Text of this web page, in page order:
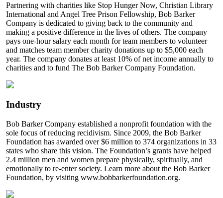
Partnering with charities like Stop Hunger Now, Christian Library
International and Angel Tree Prison Fellowship, Bob Barker
Company is dedicated to giving back to the community and
making a positive difference in the lives of others. The company
pays one-hour salary each month for team members to volunteer
and matches team member charity donations up to $5,000 each
year. The company donates at least 10% of net income annually to
charities and to fund The Bob Barker Company Foundation.
Industry
Bob Barker Company established a nonprofit foundation with the
sole focus of reducing recidivism. Since 2009, the Bob Barker
Foundation has awarded over $6 million to 374 organizations in 33
states who share this vision. The Foundation’s grants have helped
2.4 million men and women prepare physically, spiritually, and
emotionally to re-enter society. Learn more about the Bob Barker
Foundation, by visiting www.bobbarkerfoundation.org.